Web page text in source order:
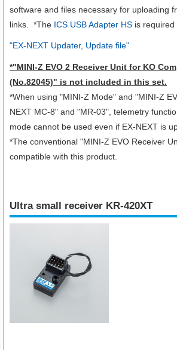
software and files necessary for uploading
links. *The ICS USB Adapter HS is required
"EX-NEXT Updater, Update file"
*"MINI-Z EVO 2 Receiver Unit for KO
(No.82045)" is not included in this set.
*When using "MINI-Z Mode" and "MINI-Z
NEXT MC-8" and "MR-03", telemetry
mode cannot be used even if EX-NEXT is
*The conventional "MINI-Z EVO Receiver
compatible with this product.
Ultra small receiver KR-420XT